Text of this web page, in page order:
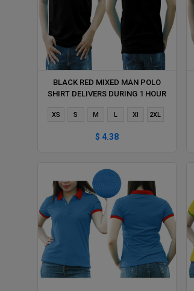
BLACK RED MIXED MAN POLO
SHIRT DELIVERS DURING 1 HOUR
XS S M L Xl 2XL
$ 4.38